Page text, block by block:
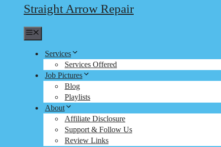
Straight Arrow Repair
Services
Services Offered
Job Pictures
Blog
Playlists
About
Affiliate Disclosure
Support & Follow Us
Review Links